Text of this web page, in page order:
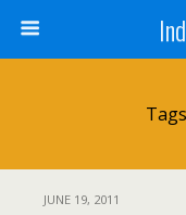
JUNE 19, 2011